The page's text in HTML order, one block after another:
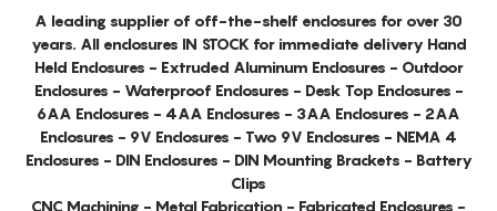
A leading supplier of off-the-shelf enclosures for over 30
years. All enclosures IN STOCK for immediate delivery Hand
Held Enclosures - Extruded Aluminum Enclosures - Outdoor
Enclosures - Waterproof Enclosures - Desk Top Enclosures -
6AA Enclosures - 4AA Enclosures - 3AA Enclosures - 2AA
Enclosures - 9V Enclosures - Two 9V Enclosures - NEMA 4
Enclosures - DIN Enclosures - DIN Mounting Brackets - Battery
Clips
CNC Machining - Metal Fabrication - Fabricated Enclosures -